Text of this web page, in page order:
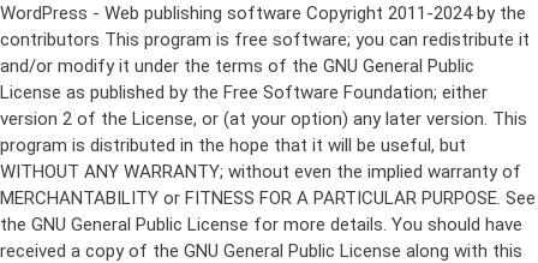
WordPress - Web publishing software Copyright 2011-2024 by the contributors This program is free software; you can redistribute it and/or modify it under the terms of the GNU General Public License as published by the Free Software Foundation; either version 2 of the License, or (at your option) any later version. This program is distributed in the hope that it will be useful, but WITHOUT ANY WARRANTY; without even the implied warranty of MERCHANTABILITY or FITNESS FOR A PARTICULAR PURPOSE. See the GNU General Public License for more details. You should have received a copy of the GNU General Public License along with this program; if not, write to the Free Software Foundation, Inc., 51 Franklin St, Fifth Floor, Boston, MA 02110-1301 USA This program incorporates work covered by the following copyright and permission notices: b2 is (c) 2001, 2002 Michel Valdrighi - https://cafelog.com Wherever third party code has been used, credit has been given in the code's comments. b2 is released under the GPL and WordPress - Web publishing software Copyright 2003-2010 by the contributors WordPress is released under the GPL =-=-=-=-=-=-=-=-=-=-=-=-=-=-=-=-=-=-=-=-=-=-=-=-=-=-=-=-=-=-=-=-=-=-=-=-=-=-=-= GNU GENERAL PUBLIC LICENSE Version 2, June 1991 Copyright (C) 1989, 1991 Free Software Foundation, Inc., 51 Franklin Street, Fifth Floor, Boston, MA 02110-1301 USA Everyone is permitted to copy and distribute verbatim copies of this license document, but changing it is not allowed. Preamble The licenses for most software are designed to take away your freedom to share and change it. By contrast, the GNU General Public License is intended to guarantee your freedom to share and change free software--to make sure the software is free for all its users. This General Public License applies to most of the Free Software Foundation's software and to any other program whose authors commit to using it. (Some other Free Software Foundation software is covered by the GNU Lesser General Public License instead.) You can apply it to your programs, too. When we speak of free software, we are referring to freedom, not price. Our General Public Licenses are designed to make sure that you have the freedom to distribute copies of free software (and charge for this service if you wish), that you receive source code or can get it if you want it, that you can change the software or use pieces of it in new free programs; and that you know you can do these things. To protect your rights, we need to make restrictions that forbid anyone to deny you these rights or to ask you to surrender the rights. These restrictions translate to certain responsibilities for you if you distribute copies of the software, or if you modify it. For example, if you distribute copies of such a program, whether gratis or for a fee, you must give the recipients all the rights that you have. You must make sure that they, too, receive or can get the source code. And you must show them these terms so they know their rights. We protect your rights with two steps: (1) copyright the software, and (2) offer you this license which gives you legal permission to copy, distribute and/or modify the software. Also, for each author's protection and ours, we want to make certain that everyone understands that there is no warranty for this free software. If the software is modified by someone else and passed on, we want its recipients to know that what they have is not the original, so that any problems introduced by others will not reflect on the original authors' reputations. Finally, any free program is threatened constantly by software patents. We wish to avoid the danger that redistributors of a free program will individually obtain patent licenses, in effect making the program proprietary. To prevent this, we have made it clear that any patent must be licensed for everyone's free use or not licensed at all. The precise terms and conditions for copying, distribution and modification follow. GNU GENERAL PUBLIC LICENSE TERMS AND CONDITIONS FOR COPYING, DISTRIBUTION AND MODIFICATION 0. This License applies to any program or other work which contains a notice placed by the copyright holder saying it may be distributed under the terms of this General Public License. The "Program", below, refers to any such program or work, and a "work based on the Program" means either the Program or any derivative work under copyright law: that is to say, a work containing the Program or a portion of it, either verbatim or with modifications and/or translated into another language. (Hereinafter, translation is included without limitation in the term "modification".) Each licensee is addressed as "you". Activities other than copying, distribution and modification are not covered by this License; they are outside its scope. The act of running the Program is not restricted, and the output from the Program is covered only if its contents constitute a work based on the Program (independent of having been made by running the Program). Whether that is true depends on what the Program does. 1. You may copy and distribute verbatim copies of the Program's source code as you receive it, in any medium, provided that you conspicuously and appropriately publish on each copy an appropriate copyright notice and disclaimer of warranty; keep intact all the notices that refer to this License and to the absence of any warranty; and give any other recipients of the Program a copy of this License along with the Program. You may charge a fee for the physical act of transferring a copy, and you may at your option offer warranty protection in exchange for a fee. 2. You may modify your copy or copies of the Program or any portion of it, thus forming a work based on the Program, and copy and distribute such modifications or work under the terms of Section 1 above, provided that you also meet all of these conditions: a) You must cause the modified files to carry prominent notices stating that you changed the files and the date of any change. b) You must cause any work that you distribute or publish, that in whole or in part contains or is derived from the Program or any part thereof, to be licensed as a whole at no charge to all third parties under the terms of this License. c) If the modified program normally reads commands interactively when run, you must cause it, when started running for such interactive use in the most ordinary way, to print or display an announcement including an appropriate copyright notice and a notice that there is no warranty (or else, saying that you provide a warranty) and that users may redistribute the program under these conditions, and telling the user how to view a copy of this License. (Exception: if the Program itself is interactive but does not normally print such an announcement, your work based on the Program is not required to print an announcement.) These requirements apply to the modified work as a whole. If identifiable sections of that work are not derived from the Program, and can be reasonably considered independent and separate works in themselves, then this License, and its terms, do not apply to those sections when you distribute them as separate works. But when you distribute the same sections as part of a whole which is a work based on the Program, the distribution of the whole must be on the terms of this License, whose permissions for other licensees extend to the entire whole, and thus to each and every part regardless of who wrote it. Thus, it is not the intent of this section to claim rights or contest your rights to work written entirely by you; rather, the intent is to exercise the right to control the distribution of derivative or collective works based on the Program. In addition, mere aggregation of another work not based on the Program with the Program (or with a work based on the Program) on a volume of a storage or distribution medium does not bring the other work under the scope of this License. 3. You may copy and distribute the Program (or a work based on it, under Section 2) in object code or executable form under the terms of Sections 1 and 2 above provided that you also do one of the following: a) Accompany it with the complete corresponding machine-readable source code, which must be distributed under the terms of Sections 1 and 2 above on a medium customarily used for software interchange; or, b) Accompany it with a written offer, valid for at least three years, to give any third party, for a charge no more than your cost of physically performing source distribution, a complete machine-readable copy of the corresponding source code, to be distributed under the terms of Sections 1 and 2 above on a medium customarily used for software interchange; or, c) Accompany it with the information you received as to the offer to distribute corresponding source code. (This alternative is allowed only for noncommercial distribution and only if you received the program in object code or executable form with such an offer, in accord with Subsection b above.) The source code for a work means the preferred form of the work for making modifications to it. For an executable work, complete source code means all the source code for all modules it contains, plus any associated interface definition files, plus the scripts used to control compilation and installation of the executable. However, as a special exception, the source code distributed need not include anything that is normally distributed (in either source or binary form) with the major components (compiler, kernel, and so on) of the operating system on which the executable runs, unless that component itself ac